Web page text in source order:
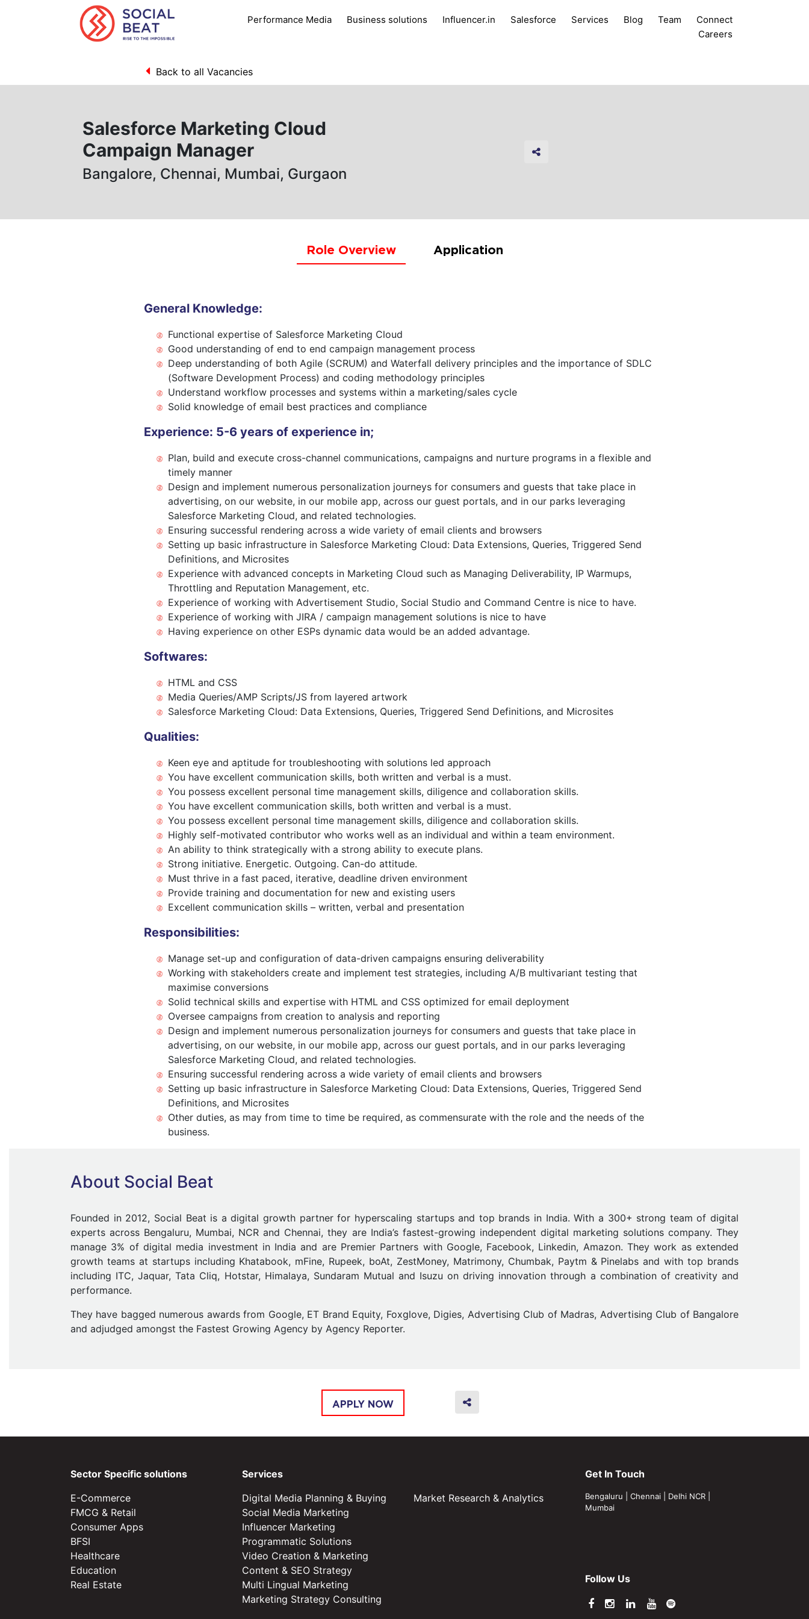
Performance Media Business solutions Influencer.in Salesforce Services Blog Team
Connect
Careers
Back to all Vacancies
Salesforce Marketing Cloud
Campaign Manager
Bangalore, Chennai, Mumbai, Gurgaon
Role Overview Application
General Knowledge:
Functional expertise of Salesforce Marketing Cloud
Good understanding of end to end campaign management process
Deep understanding of both Agile (SCRUM) and Waterfall delivery principles and the importance of SDLC
(Software Development Process) and coding methodology principles
Understand workflow processes and systems within a marketing/sales cycle
Solid knowledge of email best practices and compliance
Experience: 5-6 years of experience in;
Plan, build and execute cross-channel communications, campaigns and nurture programs in a flexible and
timely manner
Design and implement numerous personalization journeys for consumers and guests that take place in
advertising, on our website, in our mobile app, across our guest portals, and in our parks leveraging
Salesforce Marketing Cloud, and related technologies.
Ensuring successful rendering across a wide variety of email clients and browsers
Setting up basic infrastructure in Salesforce Marketing Cloud: Data Extensions, Queries, Triggered Send
Definitions, and Microsites
Experience with advanced concepts in Marketing Cloud such as Managing Deliverability, IP Warmups,
Throttling and Reputation Management, etc.
Experience of working with Advertisement Studio, Social Studio and Command Centre is nice to have.
Experience of working with JIRA / campaign management solutions is nice to have
Having experience on other ESPs dynamic data would be an added advantage.
Softwares:
HTML and CSS
Media Queries/AMP Scripts/JS from layered artwork
Salesforce Marketing Cloud: Data Extensions, Queries, Triggered Send Definitions, and Microsites
Qualities:
Keen eye and aptitude for troubleshooting with solutions led approach
You have excellent communication skills, both written and verbal is a must.
You possess excellent personal time management skills, diligence and collaboration skills.
You have excellent communication skills, both written and verbal is a must.
You possess excellent personal time management skills, diligence and collaboration skills.
Highly self-motivated contributor who works well as an individual and within a team environment.
An ability to think strategically with a strong ability to execute plans.
Strong initiative. Energetic. Outgoing. Can-do attitude.
Must thrive in a fast paced, iterative, deadline driven environment
Provide training and documentation for new and existing users
Excellent communication skills – written, verbal and presentation
Responsibilities:
Manage set-up and configuration of data-driven campaigns ensuring deliverability
Working with stakeholders create and implement test strategies, including A/B multivariant testing that
maximise conversions
Solid technical skills and expertise with HTML and CSS optimized for email deployment
Oversee campaigns from creation to analysis and reporting
Design and implement numerous personalization journeys for consumers and guests that take place in
advertising, on our website, in our mobile app, across our guest portals, and in our parks leveraging
Salesforce Marketing Cloud, and related technologies.
Ensuring successful rendering across a wide variety of email clients and browsers
Setting up basic infrastructure in Salesforce Marketing Cloud: Data Extensions, Queries, Triggered Send
Definitions, and Microsites
Other duties, as may from time to time be required, as commensurate with the role and the needs of the
business.
About Social Beat
Founded in 2012, Social Beat is a digital growth partner for hyperscaling startups and top brands in India. With a 300+ strong team of digital
experts across Bengaluru, Mumbai, NCR and Chennai, they are India’s fastest-growing independent digital marketing solutions company. They
manage 3% of digital media investment in India and are Premier Partners with Google, Facebook, Linkedin, Amazon. They work as extended
growth teams at startups including Khatabook, mFine, Rupeek, boAt, ZestMoney, Matrimony, Chumbak, Paytm & Pinelabs and with top brands
including ITC, Jaquar, Tata Cliq, Hotstar, Himalaya, Sundaram Mutual and Isuzu on driving innovation through a combination of creativity and
performance.
They have bagged numerous awards from Google, ET Brand Equity, Foxglove, Digies, Advertising Club of Madras, Advertising Club of Bangalore
and adjudged amongst the Fastest Growing Agency by Agency Reporter.
APPLY NOW
Sector Specific solutions
E-Commerce
FMCG & Retail
Consumer Apps
BFSI
Healthcare
Education
Real Estate
Services
Digital Media Planning & Buying
Social Media Marketing
Influencer Marketing
Programmatic Solutions
Video Creation & Marketing
Content & SEO Strategy
Multi Lingual Marketing
Marketing Strategy Consulting
Market Research & Analytics
Get In Touch
Bengaluru Chennai Delhi NCR
Mumbai
Follow Us